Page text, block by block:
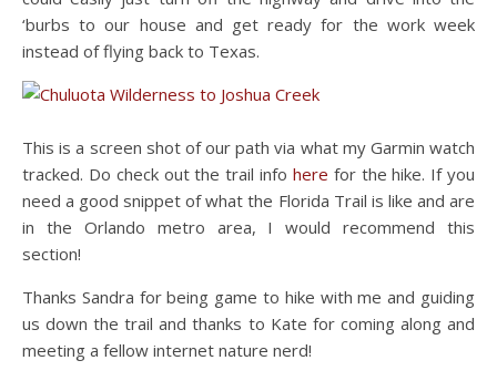
‘burbs to our house and get ready for the work week
instead of flying back to Texas.
This is a screen shot of our path via what my Garmin watch
tracked. Do check out the trail info here for the hike. If you
need a good snippet of what the Florida Trail is like and are
in the Orlando metro area, I would recommend this
section!
Thanks Sandra for being game to hike with me and guiding
us down the trail and thanks to Kate for coming along and
meeting a fellow internet nature nerd!